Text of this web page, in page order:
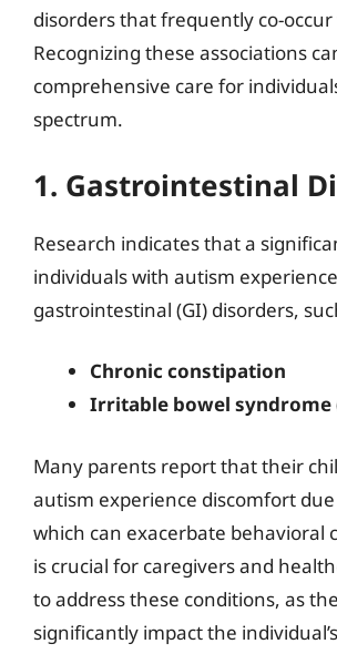
disorders that frequently co-occur
Recognizing these associations
comprehensive care for
spectrum.
1. Gastrointestinal
Research indicates that a
individuals with autism experience
gastrointestinal (GI) disorders,
Chronic constipation
Irritable bowel syndrome
Many parents report that their
autism experience discomfort due
which can exacerbate behavioral
is crucial for caregivers and
to address these conditions, as
significantly impact the